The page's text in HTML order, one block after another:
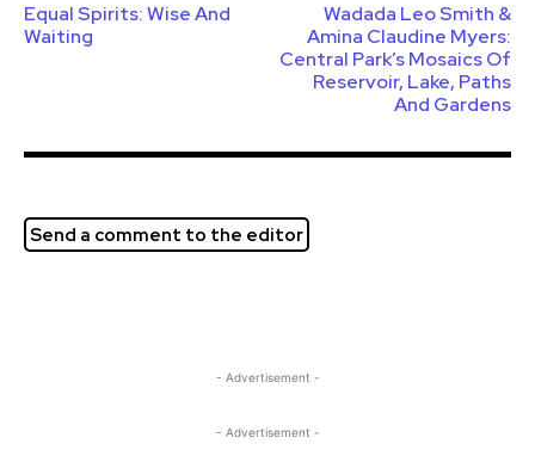
Equal Spirits: Wise And
Waiting
Wadada Leo Smith &
Amina Claudine Myers:
Central Park’s Mosaics Of
Reservoir, Lake, Paths
And Gardens
Send a comment to the editor
- Advertisement -
- Advertisement -